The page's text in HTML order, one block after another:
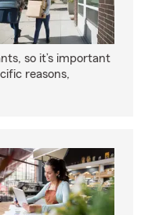
so it’s important
reasons,